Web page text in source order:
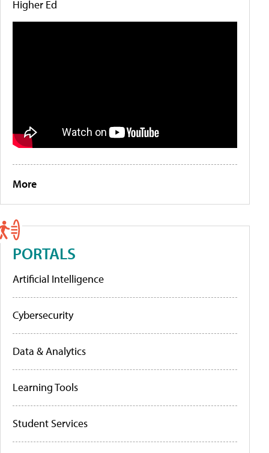
Higher Ed
More
PORTALS
Artificial Intelligence
Cybersecurity
Data & Analytics
Learning Tools
Student Services